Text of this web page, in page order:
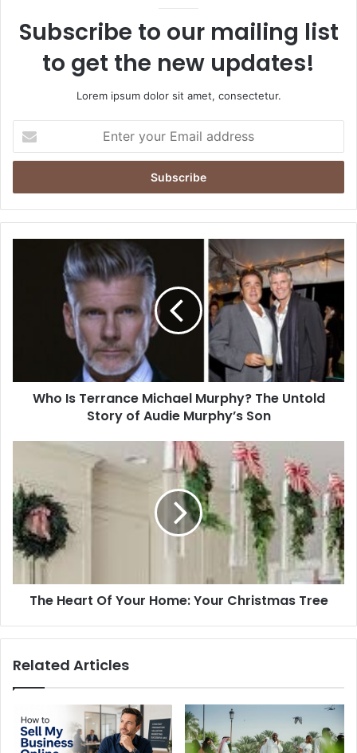
Subscribe to our mailing list
to get the new updates!
Lorem ipsum dolor sit amet, consectetur.
your
Email
of
AudieWho Is Terrance Michael Murphy? The Untold
Story of Audie Murphy’s Son
Of
Your
Home:
Your
Christmas
Tree
The Heart Of Your Home: Your Christmas Tree
Related Articles